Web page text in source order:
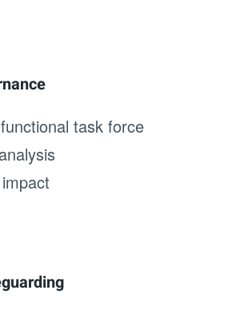
task force